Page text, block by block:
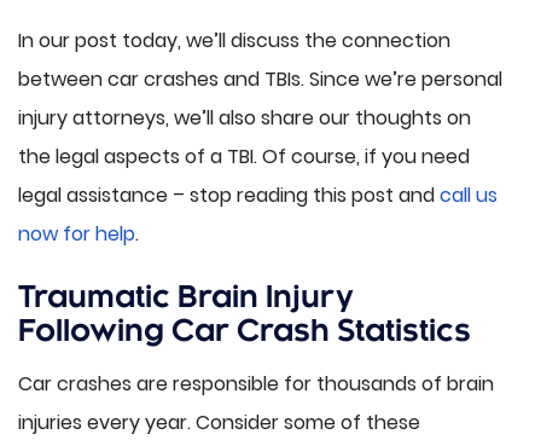
In our post today, we’ll discuss the connection
between car crashes and TBIs. Since we’re personal
injury attorneys, we’ll also share our thoughts on
the legal aspects of a TBI. Of course, if you need
legal assistance – stop reading this post andcall us
now for help.
Traumatic Brain Injury
Following Car Crash Statistics
Car crashes are responsible for thousands of brain
injuries every year. Consider some of these